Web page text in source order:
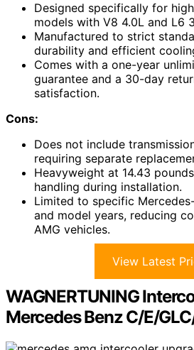
Designed specifically for
models with V8 4.0L and L6
Manufactured to strict
durability and efficient
Comes with a one-year
guarantee and a 30-day
satisfaction.
Cons:
Does not include
requiring separate
Heavyweight at 14.43
handling during installation.
Limited to specific
and model years, reducing
AMG vehicles.
View Latest
WAGNERTUNING
Mercedes Benz C/E/